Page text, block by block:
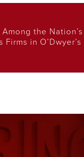
the Nation’s
in O’Dwyer’s